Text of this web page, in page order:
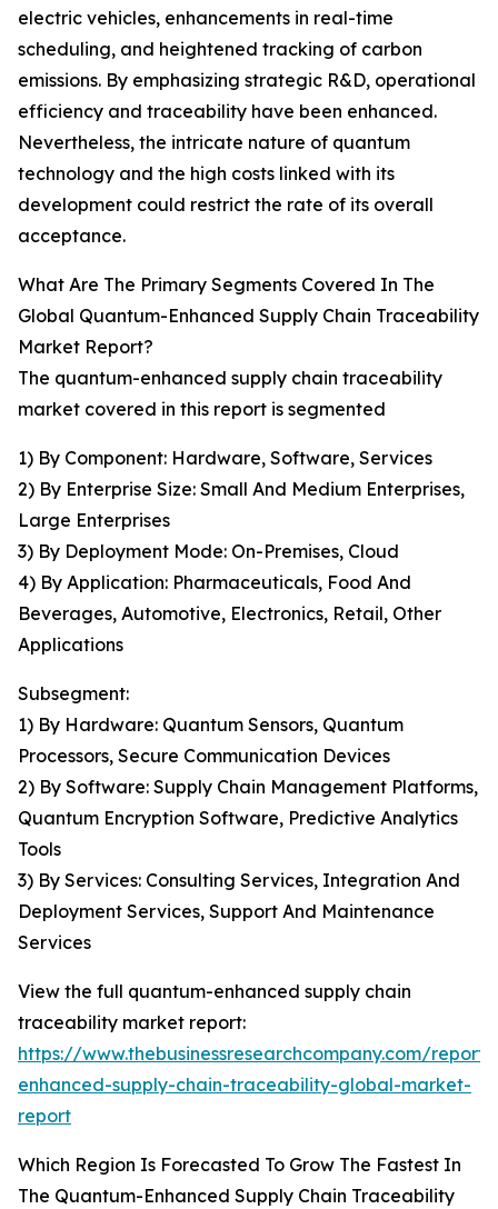
electric vehicles, enhancements in real-time
scheduling, and heightened tracking of carbon
emissions. By emphasizing strategic R&D, operational
efficiency and traceability have been enhanced.
Nevertheless, the intricate nature of quantum
technology and the high costs linked with its
development could restrict the rate of its overall
acceptance.
What Are The Primary Segments Covered In The
Global Quantum-Enhanced Supply Chain Traceability
Market Report?
The quantum-enhanced supply chain traceability
market covered in this report is segmented
1) By Component: Hardware, Software, Services
2) By Enterprise Size: Small And Medium Enterprises,
Large Enterprises
3) By Deployment Mode: On-Premises, Cloud
4) By Application: Pharmaceuticals, Food And
Beverages, Automotive, Electronics, Retail, Other
Applications
Subsegment:
1) By Hardware: Quantum Sensors, Quantum
Processors, Secure Communication Devices
2) By Software: Supply Chain Management Platforms,
Quantum Encryption Software, Predictive Analytics
Tools
3) By Services: Consulting Services, Integration And
Deployment Services, Support And Maintenance
Services
View the full quantum-enhanced supply chain
traceability market report:
https://www.thebusinessresearchcompany.com/
enhanced-supply-chain-traceability-global-market-
report
Which Region Is Forecasted To Grow The Fastest In
The Quantum-Enhanced Supply Chain Traceability